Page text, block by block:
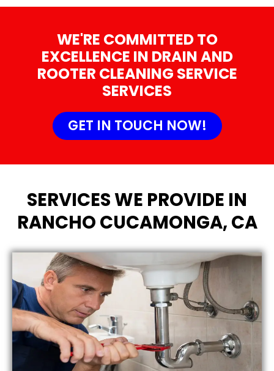
WE'RE COMMITTED TO
EXCELLENCE IN DRAIN AND
ROOTER CLEANING SERVICE
SERVICES
GET IN TOUCH NOW!
SERVICES WE PROVIDE IN
RANCHO CUCAMONGA, CA